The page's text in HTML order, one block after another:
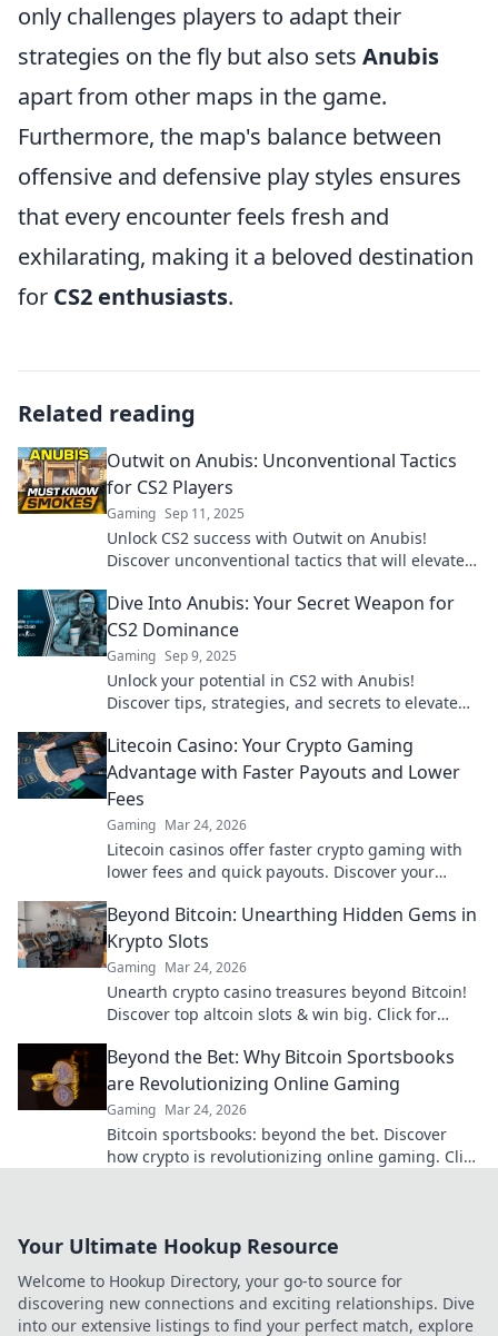
only challenges players to adapt their
strategies on the fly but also sets Anubis
apart from other maps in the game.
Furthermore, the map's balance between
offensive and defensive play styles ensures
that every encounter feels fresh and
exhilarating, making it a beloved destination
for CS2 enthusiasts.
Related reading
Outwit on Anubis: Unconventional Tactics
for CS2 Players
Gaming Sep 11, 2025
Unlock CS2 success with Outwit on Anubis!
Discover unconventional tactics that will elevate
Dive Into Anubis: Your Secret Weapon for
CS2 Dominance
Gaming Sep 9, 2025
Unlock your potential in CS2 with Anubis!
Discover tips, strategies, and secrets to elevate
Litecoin Casino: Your Crypto Gaming
Advantage with Faster Payouts and Lower
Fees
Gaming Mar 24, 2026
Litecoin casinos offer faster crypto gaming with
lower fees and quick payouts. Discover your
Beyond Bitcoin: Unearthing Hidden Gems in
Krypto Slots
Gaming Mar 24, 2026
Unearth crypto casino treasures beyond Bitcoin!
Discover top altcoin slots & win big. Click for
Beyond the Bet: Why Bitcoin Sportsbooks
are Revolutionizing Online Gaming
Gaming Mar 24, 2026
Bitcoin sportsbooks: beyond the bet. Discover
how crypto is revolutionizing online gaming. Click
Your Ultimate Hookup Resource
Welcome to Hookup Directory, your go-to source for
discovering new connections and exciting relationships. Dive
into our extensive listings to find your perfect match, explore